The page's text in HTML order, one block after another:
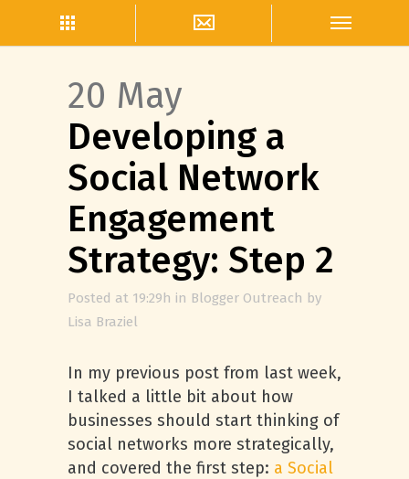
20 May
Developing a
Social Network
Engagement
Strategy: Step 2
Posted at 19:29h in Blogger Outreach by
Lisa Braziel
In my previous post from last week,
I talked a little bit about how
businesses should start thinking of
social networks more strategically,
and covered the first step: a Social